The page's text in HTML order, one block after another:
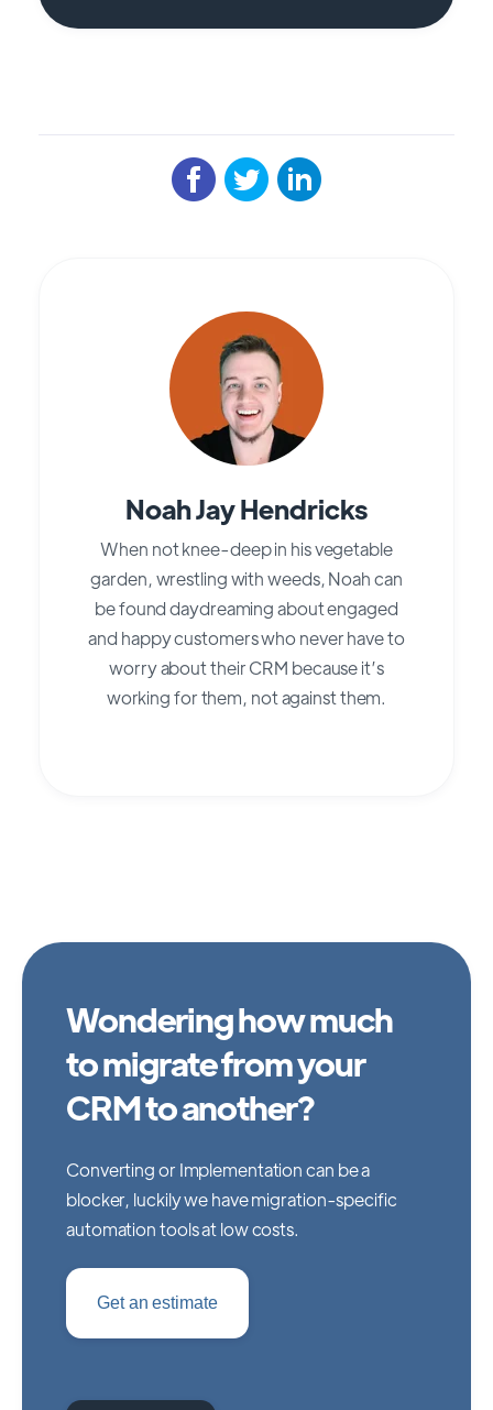
Noah Jay Hendricks
When not knee-deep in his vegetable
garden, wrestling with weeds, Noah can
be found daydreaming about engaged
and happy customers who never have to
worry about their CRM because it’s
working for them, not against them.
Wondering how much
to migrate from your
CRM to another?
Converting or Implementation can be a
blocker, luckily we have migration-specific
automation tools at low costs.
Get an estimate